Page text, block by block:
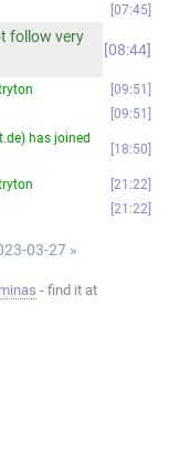
07:45
follow very
08:44
09:51
09:51
has joined
18:50
21:22
21:22
03-27 »
- find it at